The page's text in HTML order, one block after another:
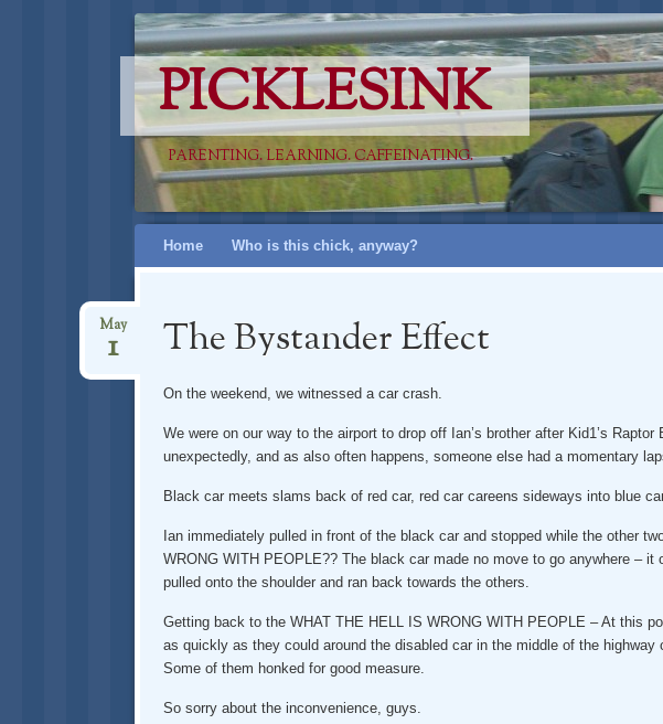
PICKLESINK
PARENTING. LEARNING. CAFFEINATING.
SkipHome Who is this chick, anyway?
The Bystander Effect
May
1
On the weekend, we witnessed a car crash.
We were on our way to the airport to drop off Ian’s brother after Kid1’s
unexpectedly, and as also often happens, someone else had a momentary
Black car meets slams back of red car, red car careens sideways into blue
Ian immediately pulled in front of the black car and stopped while the other
WRONG WITH PEOPLE?? The black car made no move to go anywhere –
pulled onto the shoulder and ran back towards the others.
Getting back to the WHAT THE HELL IS WRONG WITH PEOPLE – At this
as quickly as they could around the disabled car in the middle of the
Some of them honked for good measure.
So sorry about the inconvenience, guys.